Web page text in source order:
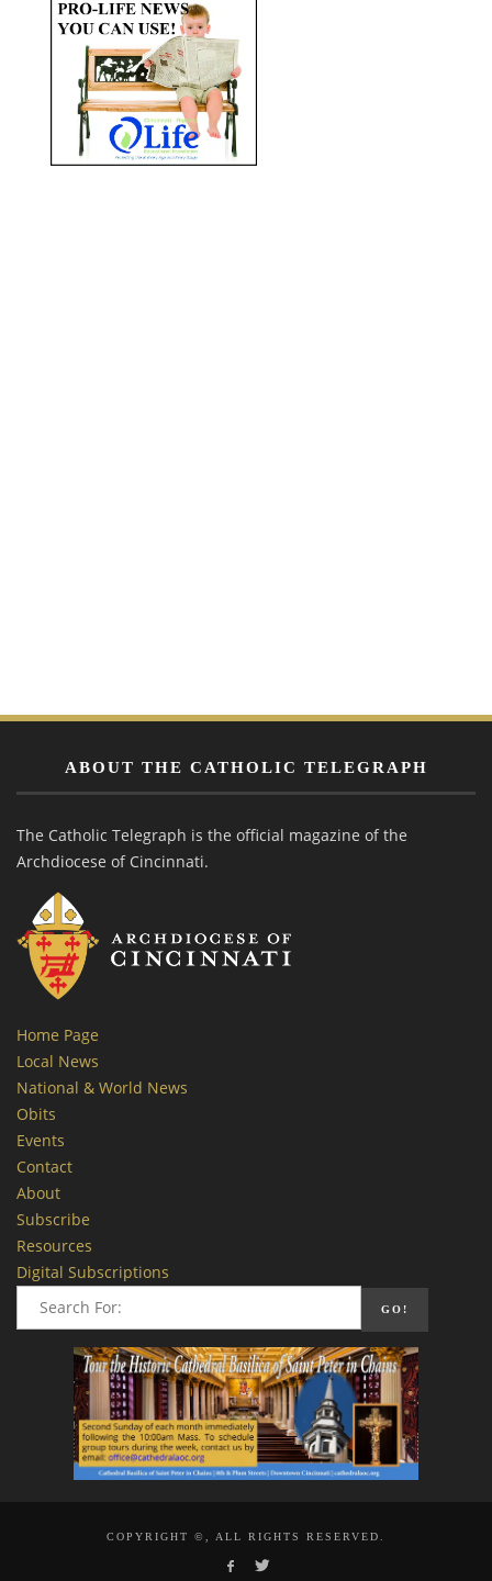
ABOUT THE CATHOLIC TELEGRAPH
The Catholic Telegraph is the official magazine of the
Archdiocese of Cincinnati.
Home Page
Local News
National & World News
Obits
Events
Contact
About
Subscribe
Resources
Digital Subscriptions
COPYRIGHT ©, ALL RIGHTS RESERVED.